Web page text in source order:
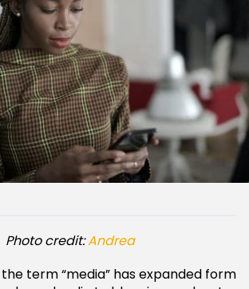
Photo credit:Andrea
term “media” has expanded form